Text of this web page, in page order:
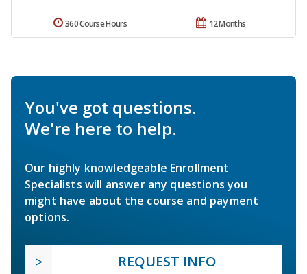
12 Months
360 Course Hours
You've got questions.
We're here to help.
Our highly knowledgeable Enrollment
Specialists will answer any questions you
might have about the course and payment
options.
REQUEST INFO